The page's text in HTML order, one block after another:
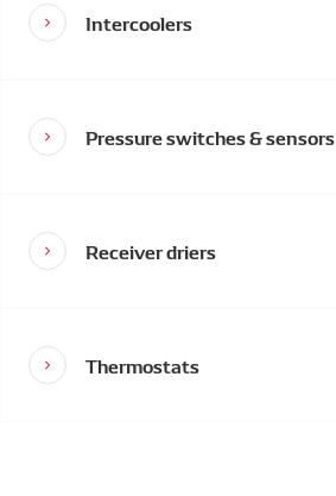
Intercoolers
Pressure switches & sensors
Receiver driers
Thermostats